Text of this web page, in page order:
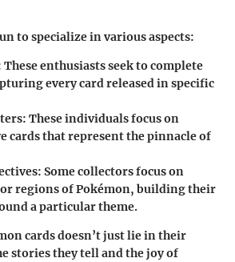
to specialize in various aspects:
These enthusiasts seek to complete
every card released in specific
: These individuals focus on
cards that represent the pinnacle of
: Some collectors focus on
regions of Pokémon, building their
a particular theme.
cards doesn’t just lie in their
stories they tell and the joy of